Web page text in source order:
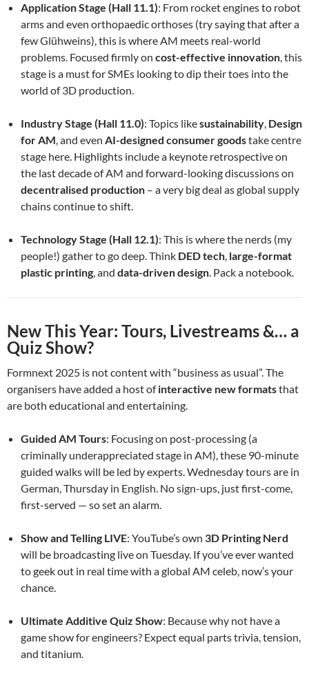
Application Stage (Hall 11.1): From rocket engines to robot
arms and even orthopaedic orthoses (try saying that after a
few Glühweins), this is where AM meets real-world
problems. Focused firmly on cost-effective innovation, this
stage is a must for SMEs looking to dip their toes into the
world of 3D production.
Industry Stage (Hall 11.0): Topics likesustainability, Design
for AM, and even AI-designed consumer goodstake centre
stage here. Highlights include a keynote retrospective on
the last decade of AM and forward-looking discussions on
decentralised production – a very big deal as global supply
chains continue to shift.
Technology Stage (Hall 12.1): This is where the nerds (my
people!) gather to go deep. Think DED tech, large-format
plastic printing, and data-driven design. Pack a notebook.
New This Year: Tours, Livestreams &… a
Quiz Show?
Formnext 2025 is not content with “business as usual”. The
organisers have added a host ofinteractive new formatsthat
are both educational and entertaining.
Guided AM Tours: Focusing on post-processing (a
criminally underappreciated stage in AM), these 90-minute
guided walks will be led by experts. Wednesday tours are in
German, Thursday in English. No sign-ups, just first-come,
first-served — so set an alarm.
Show and Telling LIVE: YouTube’s own 3D Printing Nerd
will be broadcasting live on Tuesday. If you’ve ever wanted
to geek out in real time with a global AM celeb, now’s your
chance.
Ultimate Additive Quiz Show: Because why not have a
game show for engineers? Expect equal parts trivia, tension,
and titanium.